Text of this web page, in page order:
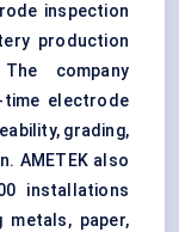
inspection
production
company
electrode
grading,
AMETEK also
installations
paper,